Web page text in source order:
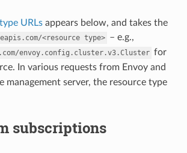
type URLsappears below, and takes the
<resource type> – e.g.,
envoy.config.cluster.v3.Cluster for
In various requests from Envoy and
management server, the resource type
subscriptions